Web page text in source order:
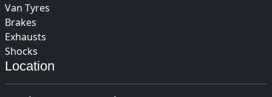
Van Tyres
Brakes
Exhausts
Shocks
Location